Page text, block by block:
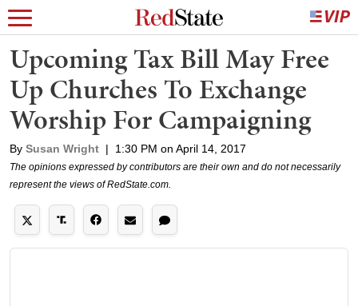
Upcoming Tax Bill May Free
Up Churches To Exchange
Worship For Campaigning
By Susan Wright | 1:30 PM on April 14, 2017
The opinions expressed by contributors are their own and do not necessarily
represent the views of RedState.com.